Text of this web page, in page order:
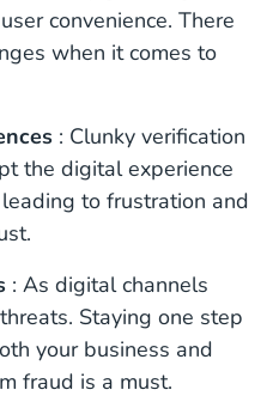
convenience. There
when it comes to
: Clunky verification
the digital experience
to frustration and
: As digital channels
Staying one step
your business and
fraud is a must.